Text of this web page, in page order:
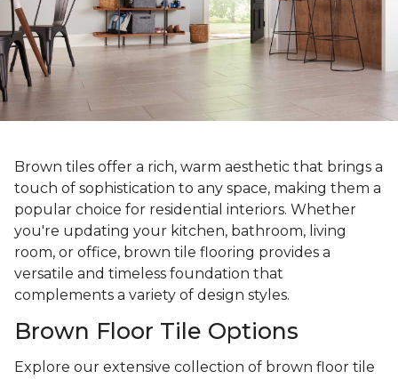
Brown tiles offer a rich, warm aesthetic that brings a
touch of sophistication to any space, making them a
popular choice for residential interiors. Whether
you're updating your kitchen, bathroom, living
room, or office, brown tile flooring provides a
versatile and timeless foundation that
complements a variety of design styles.
Brown Floor Tile Options
Explore our extensive collection of brown floor tile